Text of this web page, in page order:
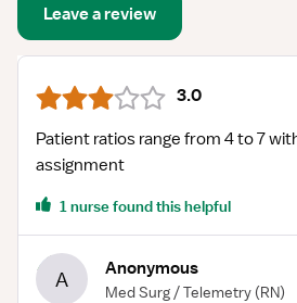
Leave a review
3.0
Patient ratios range from 4 to 7
assignment
1 nurse found this helpful
A Anonymous
Med Surg / Telemetry (RN)